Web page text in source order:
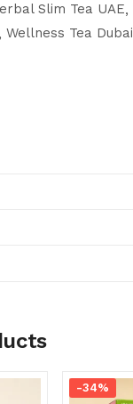
Slim Tea UAE
Wellness Tea Dubai
-34%